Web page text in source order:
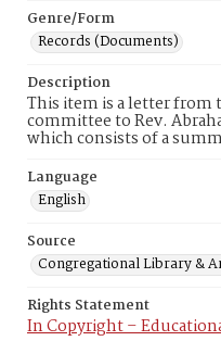
Genre/Form
Records (Documents)
Description
This item is a letter from
committee to Rev.
which consists of a
Language
English
Source
Congregational Library &
Rights Statement
In Copyright –